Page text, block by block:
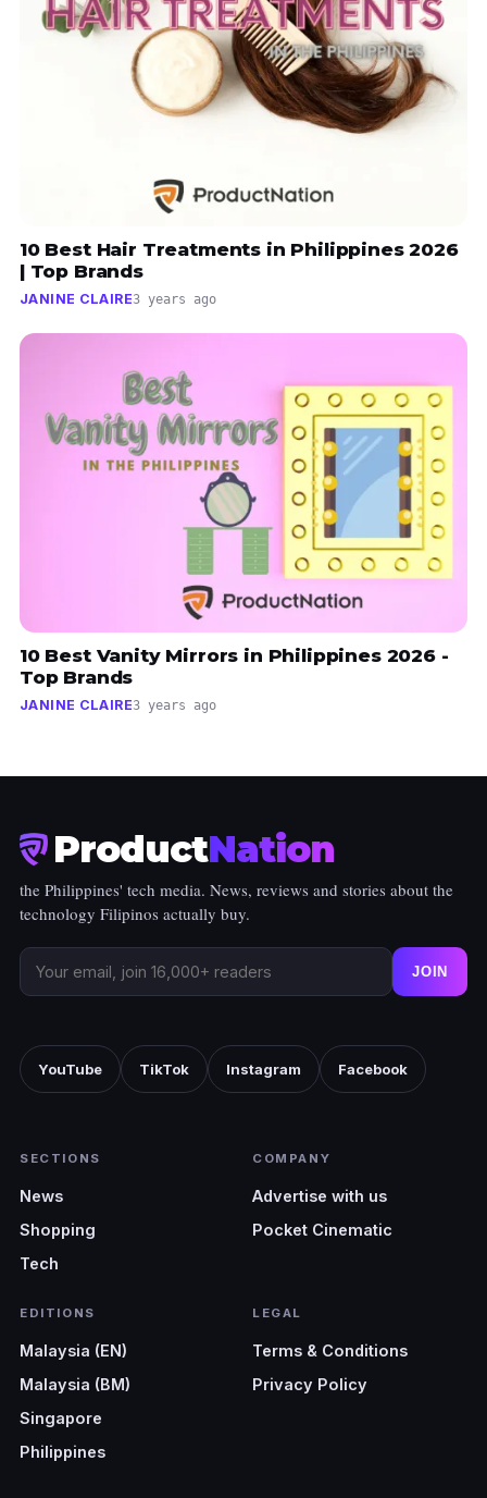
10 Best Hair Treatments in Philippines 2026
| Top Brands
JANINE CLAIRE3 years ago
10 Best Vanity Mirrors in Philippines 2026 -
Top Brands
JANINE CLAIRE3 years ago
ProductNation
the Philippines' tech media. News, reviews and stories about the
technology Filipinos actually buy.
JOIN
YouTube TikTok Instagram Facebook
SECTIONS
News
Shopping
Tech
COMPANY
Advertise with us
Pocket Cinematic
EDITIONS
Malaysia (EN)
Malaysia (BM)
Singapore
Philippines
LEGAL
Terms & Conditions
Privacy Policy